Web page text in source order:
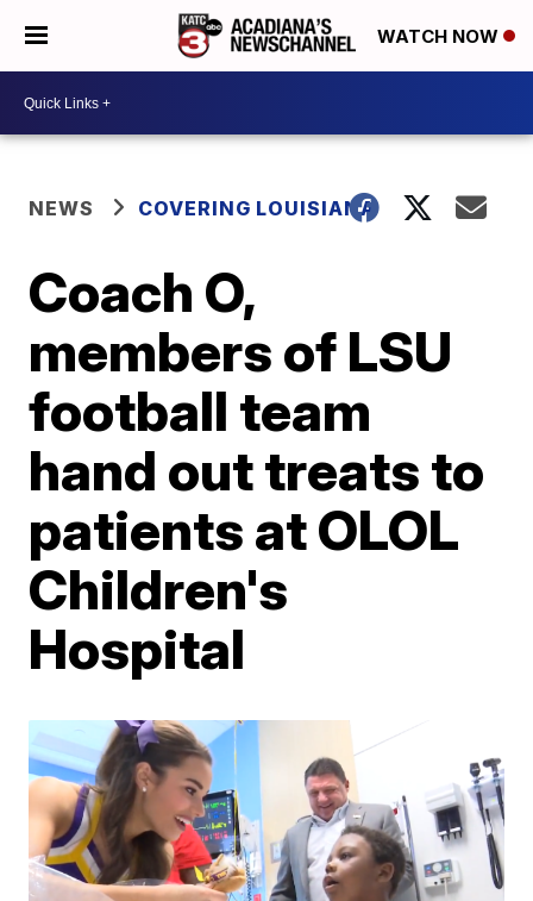
WATCH NOW
NEWS COVERING LOUISIANA
Coach O,
members of LSU
football team
hand out treats to
patients at OLOL
Children's
Hospital